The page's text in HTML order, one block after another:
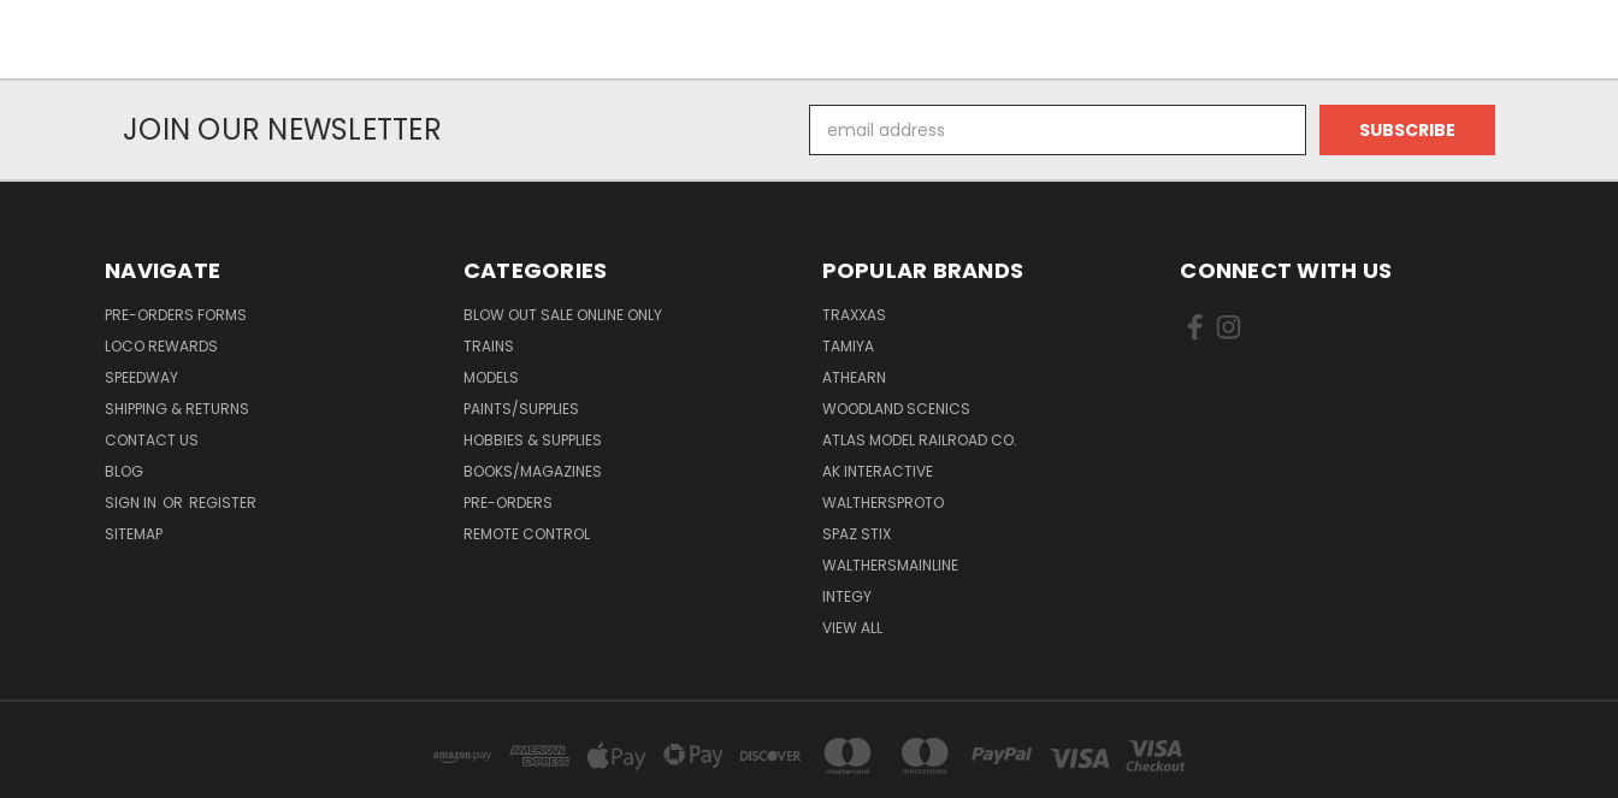
JOIN OUR NEWSLETTER
Address
NAVIGATE
PRE-ORDERS FORMS
LOCO REWARDS
SPEEDWAY
SHIPPING & RETURNS
CONTACT US
BLOG
SIGN IN OR REGISTER
SITEMAP
CATEGORIES
BLOW OUT SALE ONLINE ONLY
TRAINS
MODELS
PAINTS/SUPPLIES
HOBBIES & SUPPLIES
BOOKS/MAGAZINES
PRE-ORDERS
REMOTE CONTROL
POPULAR BRANDS
TRAXXAS
TAMIYA
ATHEARN
WOODLAND SCENICS
ATLAS MODEL RAILROAD CO.
AK INTERACTIVE
WALTHERSPROTO
SPAZ STIX
WALTHERSMAINLINE
INTEGY
VIEW ALL
CONNECT WITH US